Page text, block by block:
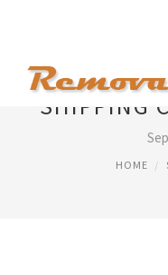
SHIPPING
HOME